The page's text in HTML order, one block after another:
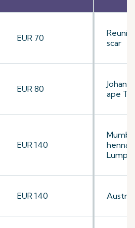
EUR 70
EUR 80
EUR 140
EUR 140
scar
ape
hennai/
Lumpur